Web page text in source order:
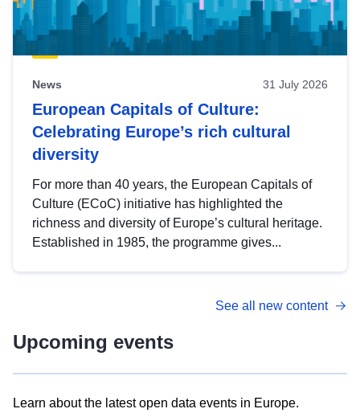
News 31 July 2026
European Capitals of Culture:
Celebrating Europe’s rich cultural
diversity
For more than 40 years, the European Capitals of
Culture (ECoC) initiative has highlighted the
richness and diversity of Europe’s cultural heritage.
Established in 1985, the programme gives...
See all new content
Upcoming events
Learn about the latest open data events in Europe.